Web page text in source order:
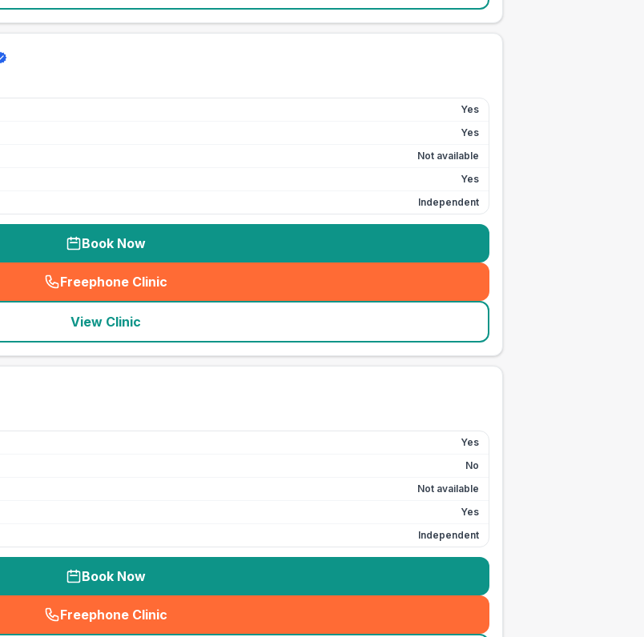
Yes
Yes
Not available
Yes
Independent
Book Now
Freephone Clinic
(seo_lab_card_freephone
View Clinic
Yes
No
Not available
Yes
Independent
Book Now
Freephone Clinic
(seo_lab_card_freephone